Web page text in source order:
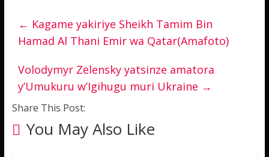
← Kagame yakiriye Sheikh Tamim Bin
Hamad Al Thani Emir wa Qatar(Amafoto)
Volodymyr Zelensky yatsinze amatora
y’Umukuru w’Igihugu muri Ukraine →
Share This Post:
You May Also Like